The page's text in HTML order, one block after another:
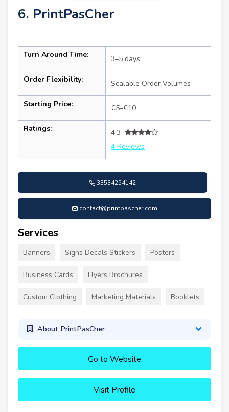
6. PrintPasCher
Turn Around Time: 3–5 days
Order Flexibility: Scalable Order Volumes
Starting Price: €5–€10
Ratings:
4.3
4 Reviews
33534254142
contact@printpascher.com
Services
Banners Signs Decals Stickers Posters
Business Cards Flyers Brochures
Custom Clothing Marketing Materials Booklets
About PrintPasCher
Go to Website
Visit Profile